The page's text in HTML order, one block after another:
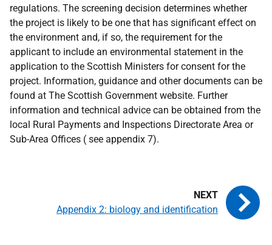
regulations. The screening decision determines whether
the project is likely to be one that has significant effect on
the environment and, if so, the requirement for the
applicant to include an environmental statement in the
application to the Scottish Ministers for consent for the
project. Information, guidance and other documents can be
found at The Scottish Government website. Further
information and technical advice can be obtained from the
local Rural Payments and Inspections Directorate Area or
Sub-Area Offices ( see appendix 7).
Appendix 2: biology and identification